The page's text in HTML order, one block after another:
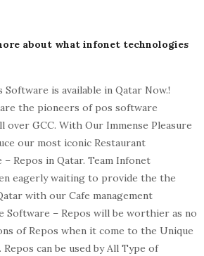
about what infonet technologies
is available in Qatar Now.!
the pioneers of pos software
over GCC. With Our Immense Pleasure
our most iconic Restaurant
Repos in Qatar. Team Infonet
eagerly waiting to provide the the
with our Cafe management
Software – Repos will be worthier as no
of Repos when it come to the Unique
can be used by All Type of